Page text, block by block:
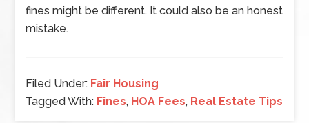
fines might be different. It could also be an honest
mistake.
Filed Under: Fair Housing
Tagged With: Fines, HOA Fees, Real Estate Tips